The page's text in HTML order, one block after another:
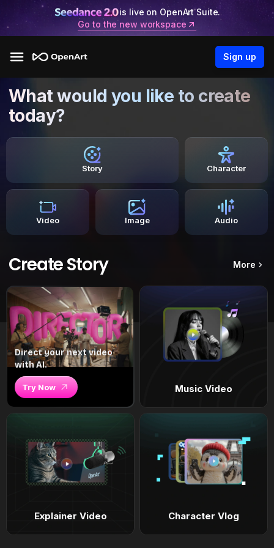
is live on OpenArt Suite.
Go to the new workspace
Sign up
What would you like to create
today?
Story Character
Video Image Audio
Create Story More
Direct your next video
with AI.
Try Now Music Video
Explainer Video Character Vlog